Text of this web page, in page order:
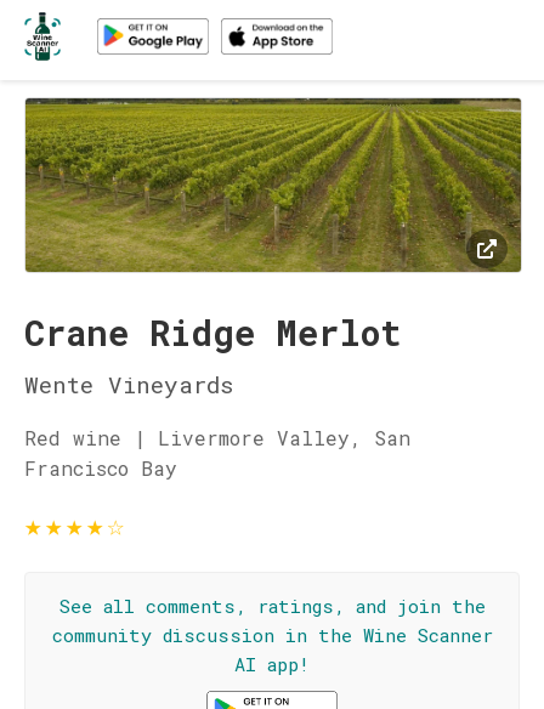
Crane Ridge Merlot
Wente Vineyards
Red wine | Livermore Valley, San
Francisco Bay
★★★★☆
See all comments, ratings, and join the
community discussion in the Wine Scanner
AI app!